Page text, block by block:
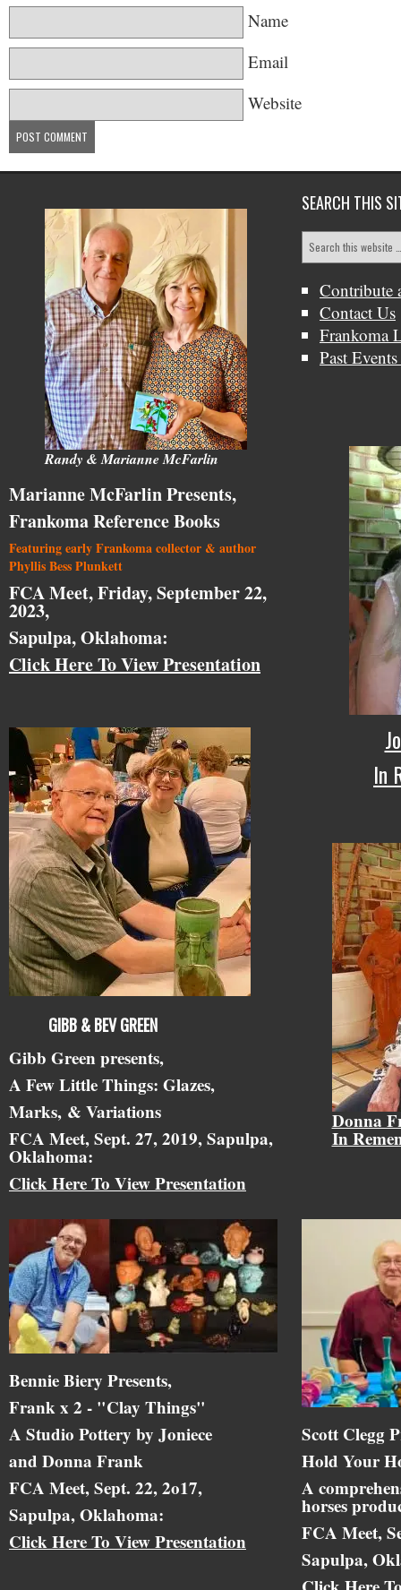
Name
Email
Website
Randy & Marianne McFarlin
Marianne McFarlin Presents,
Frankoma Reference Books
Featuring early Frankoma collector & author
Phyllis Bess Plunkett
FCA Meet, Friday, September 22,
2023,
Sapulpa, Oklahoma:
Click Here To View Presentation
GIBB & BEV GREEN
Gibb Green presents,
A Few Little Things: Glazes,
Marks, & Variations
FCA Meet, Sept. 27, 2019, Sapulpa,
Oklahoma:
Click Here To View Presentation
Bennie Biery Presents,
Frank x 2 - "Clay Things"
A Studio Pottery by Joniece
and Donna Frank
FCA Meet, Sept. 22, 2o17,
Sapulpa, Oklahoma:
Click Here To View Presentation
SEARCH THIS
Contribute
Contact Us
Frankoma
Past
In
Donna
In
Scott Clegg
Hold Your
A
horses
FCA Meet,
Sapulpa,